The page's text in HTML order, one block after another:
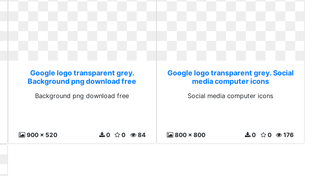
Google logo transparent grey.
Background png download free
Background png download free
900 x 520 84
0
0
Google logo transparent grey. Social
media computer icons
Social media computer icons
800 x 800 176
0
0